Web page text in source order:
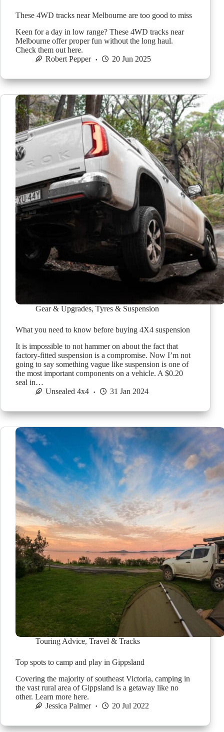
These 4WD tracks near Melbourne are too good to miss
Keen for a day in low range? These 4WD tracks near
Melbourne offer proper fun without the long haul.
Check them out here.
Robert Pepper
20 Jun 2025
Gear & Upgrades, Tyres & Suspension
What you need to know before buying 4X4 suspension
It is impossible to not hammer on about the fact that
factory-fitted suspension is a compromise. Now I’m not
going to say something vague like suspension is one of
the most important components on a vehicle. A $0.20
seal in…
Unsealed 4x4
31 Jan 2024
Touring Advice, Travel & Tracks
Top spots to camp and play in Gippsland
Covering the majority of southeast Victoria, camping in
the vast rural area of Gippsland is a getaway like no
other. Learn more here.
Jessica Palmer
20 Jul 2022